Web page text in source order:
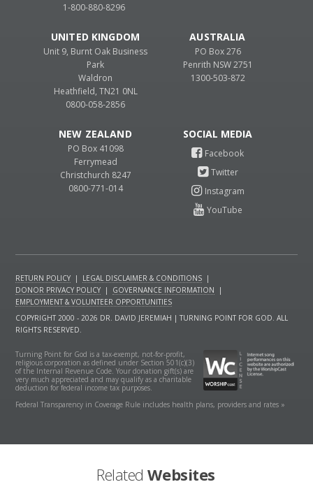
1-800-880-8296
UNITED KINGDOM
Unit 9, Burnt Oak Business
Park
Waldron
Heathfield, TN21 0NL
0800-058-2856
AUSTRALIA
PO Box 276
Penrith NSW 2751
1300-503-872
NEW ZEALAND
PO Box 41098
Ferrymead
Christchurch 8247
0800-771-014
RETURN POLICY | LEGAL DISCLAIMER & CONDITIONS |
DONOR PRIVACY POLICY | GOVERNANCE INFORMATION
|
EMPLOYMENT & VOLUNTEER OPPORTUNITIES
COPYRIGHT 2000 - 2026 DR. DAVID JEREMIAH | TURNING POINT FOR GOD. ALL
RIGHTS RESERVED.
Turning Point for God is a tax-exempt, not-for-profit,
religious corporation as defined under Section 501(c)(3)
of the Internal Revenue Code. Your donation gift(s) are
very much appreciated and may qualify as a charitable
deduction for federal income tax purposes.
Federal Transparency in Coverage Rule includes health plans, providers and rates »
Related Websites